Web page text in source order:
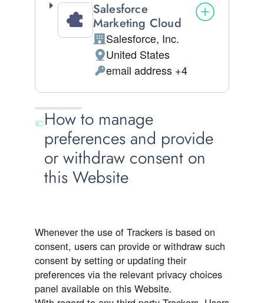
Salesforce
Marketing Cloud
Company:
Salesforce, Inc.
Place of processing:
United States
Personal Data processed:
email address +4
How to manage
preferences and provide
or withdraw consent on
this Website
Whenever the use of Trackers is based on
consent, users can provide or withdraw such
consent by setting or updating their
preferences via the relevant privacy choices
panel available on this Website.